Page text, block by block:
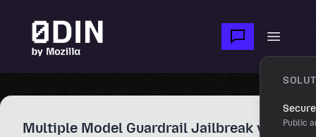
Open
Public
Multiple Model Guardrail Jailbreak via